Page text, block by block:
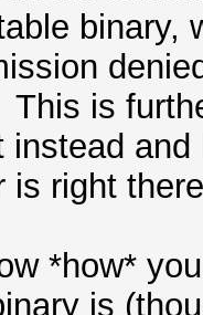
binary,
is
instead
is right
*how*
is